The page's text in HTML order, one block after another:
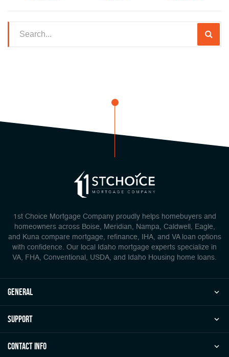
1st Choice Mortgage Company proudly helps homebuyers and
homeowners across Boise, Meridian, Nampa, Caldwell, Eagle,
and Kuna compare mortgage, refinance, IHA, and VA loan options
with confidence. Our local Idaho mortgage experts specialize in
VA, FHA, Conventional, USDA, and Idaho Housing home loans.
general
Support
Contact Info